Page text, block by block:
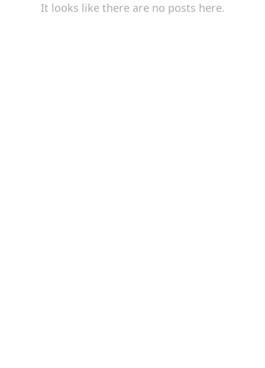
It looks like there are no posts here.